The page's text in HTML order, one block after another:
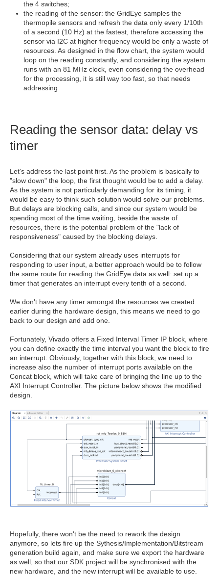
the 4 switches;
the reading of the sensor: the GridEye samples the
thermopile sensors and refresh the data only every 1/10th
of a second (10 Hz) at the fastest, therefore accessing the
sensor via I2C at higher frequency would be only a waste of
resources. As designed in the flow chart, the system would
loop on the reading constantly, and considering the system
runs with an 81 MHz clock, even considering the overhead
for the processing, it is still way too fast, so that needs
addressing
Reading the sensor data: delay vs
timer
Let's address the last point first. As the problem is basically to
"slow down" the loop, the first thought would be to add a delay.
As the system is not particularly demanding for its timing, it
would be easy to think such solution would solve our problems.
But delays are blocking calls, and since our system would be
spending most of the time waiting, beside the waste of
resources, there is the potential problem of the "lack of
responsiveness" caused by the blocking delays.
Considering that our system already uses interrupts for
responding to user input, a better approach would be to follow
the same route for reading the GridEye data as well: set up a
timer that generates an interrupt every tenth of a second.
We don't have any timer amongst the resources we created
earlier during the hardware design, this means we need to go
back to our design and add one.
Fortunately, Vivado offers a Fixed Interval Timer IP block, where
you can define exactly the time interval you want the block to fire
an interrupt. Obviously, together with this block, we need to
increase also the number of interrupt ports available on the
Concat block, which will take care of bringing the line up to the
AXI Interrupt Controller. The picture below shows the modified
design.
Hopefully, there won't be the need to rework the design
anymore, so lets fire up the Sythesis/Implementation/Bitstream
generation build again, and make sure we export the hardware
as well, so that our SDK project will be synchronised with the
new hardware, and the new interrupt will be available to use.